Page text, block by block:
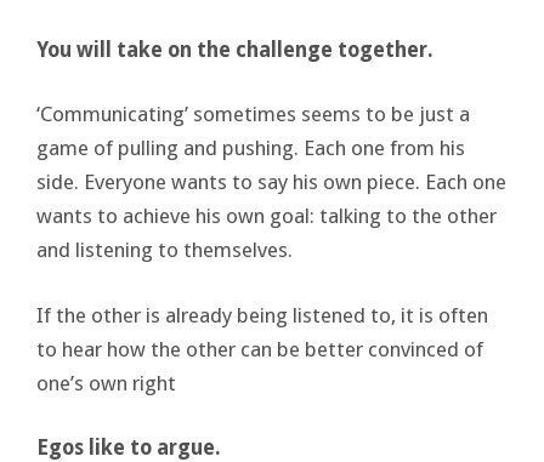
You will take on the challenge together.
‘Communicating’ sometimes seems to be just a
game of pulling and pushing. Each one from his
side. Everyone wants to say his own piece. Each one
wants to achieve his own goal: talking to the other
and listening to themselves.
If the other is already being listened to, it is often
to hear how the other can be better convinced of
one’s own right
Egos like to argue.